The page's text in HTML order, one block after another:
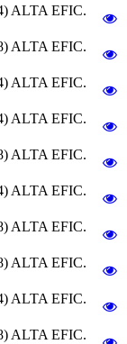
ALTA EFIC.
ALTA EFIC.
ALTA EFIC.
ALTA EFIC.
ALTA EFIC.
ALTA EFIC.
ALTA EFIC.
ALTA EFIC.
ALTA EFIC.
ALTA EFIC.